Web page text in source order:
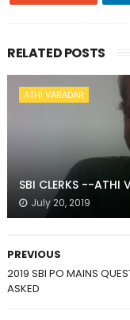
RELATED POSTS
ATHI VARADAR
SBI CLERKS --ATHI
July 20, 2019
PREVIOUS
2019 SBI PO MAINS
ASKED